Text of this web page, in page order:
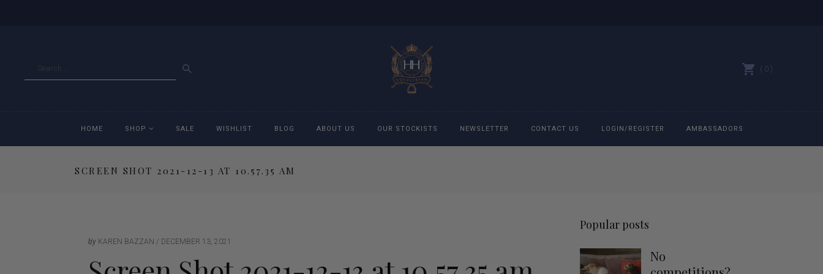
0
HOME SHOP
Jackets
Bit Bracelets
Caps
SALE WISHLIST BLOG ABOUT US OUR STOCKISTS NEWSLETTER CONTACT US LOGIN/REGISTER AMBASSADORS
SCREEN SHOT 2021-12-13 AT 10.57.35 AM
by KAREN BAZZAN DECEMBER 13, 2021
Popular posts
No